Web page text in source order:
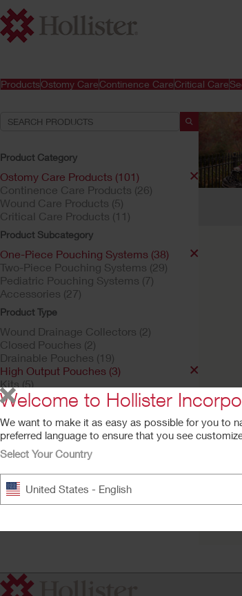
ProductsOstomy CareContinence CareCritical Care
Product Category
Ostomy Care Products (101)
Continence Care Products (26)
Wound Care Products (5)
Critical Care Products (11)
Product Subcategory
One-Piece Pouching Systems (38)
Two-Piece Pouching Systems (29)
Pediatric Pouching Systems (7)
Accessories (27)
Product Type
Wound Drainage Collectors (2)
Closed Pouches (2)
Drainable Pouches (19)
High Output Pouches (3)
Kits (5)
Stoma Caps (1)
Urostomy Pouches | One Piece
Pouching Systems (6)
Product Family
Hollister Ostomy Care (1)
Premier (1)
Welcome to Hollister
We want to make it as easy as possible for you to
preferred language to ensure that you see
Select Your Country
United States - English